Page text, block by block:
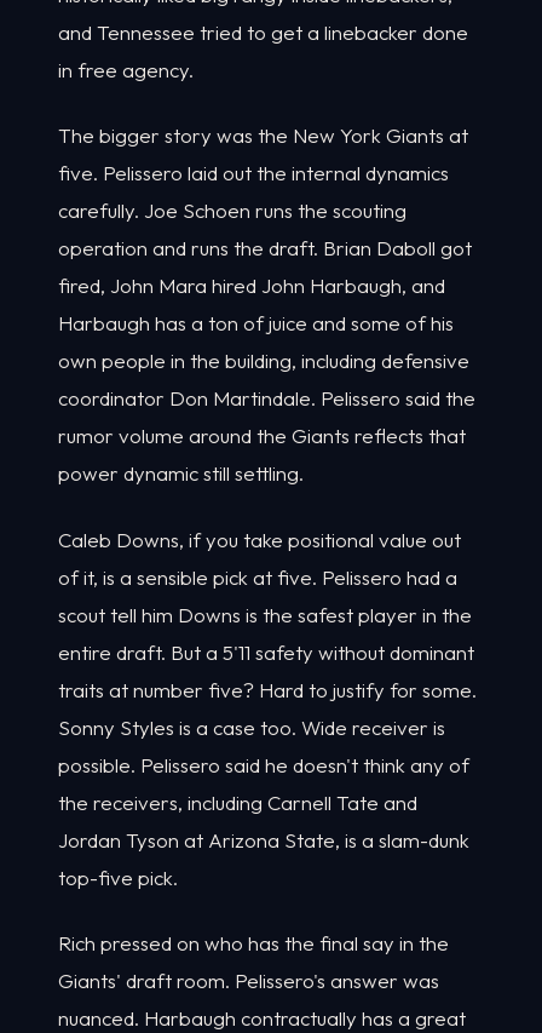
and Tennessee tried to get a linebacker done
in free agency.
The bigger story was the New York Giants at
five. Pelissero laid out the internal dynamics
carefully. Joe Schoen runs the scouting
operation and runs the draft. Brian Daboll got
fired, John Mara hired John Harbaugh, and
Harbaugh has a ton of juice and some of his
own people in the building, including defensive
coordinator Don Martindale. Pelissero said the
rumor volume around the Giants reflects that
power dynamic still settling.
Caleb Downs, if you take positional value out
of it, is a sensible pick at five. Pelissero had a
scout tell him Downs is the safest player in the
entire draft. But a 5'11 safety without dominant
traits at number five? Hard to justify for some.
Sonny Styles is a case too. Wide receiver is
possible. Pelissero said he doesn't think any of
the receivers, including Carnell Tate and
Jordan Tyson at Arizona State, is a slam-dunk
top-five pick.
Rich pressed on who has the final say in the
Giants' draft room. Pelissero's answer was
nuanced. Harbaugh contractually has a great